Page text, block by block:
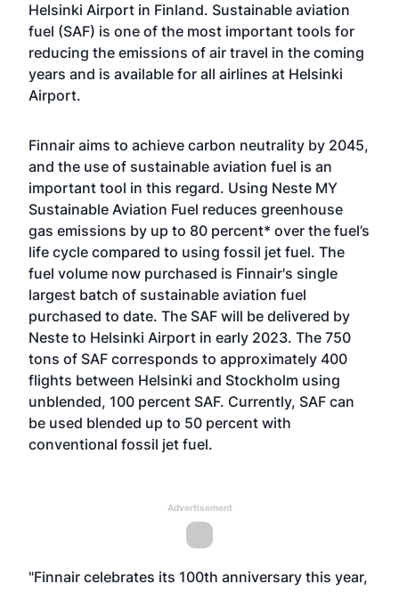
Helsinki Airport in Finland. Sustainable aviation
fuel (SAF) is one of the most important tools for
reducing the emissions of air travel in the coming
years and is available for all airlines at Helsinki
Airport.
Finnair aims to achieve carbon neutrality by 2045,
and the use of sustainable aviation fuel is an
important tool in this regard. Using Neste MY
Sustainable Aviation Fuel reduces greenhouse
gas emissions by up to 80 percent* over the fuel’s
life cycle compared to using fossil jet fuel. The
fuel volume now purchased is Finnair's single
largest batch of sustainable aviation fuel
purchased to date. The SAF will be delivered by
Neste to Helsinki Airport in early 2023. The 750
tons of SAF corresponds to approximately 400
flights between Helsinki and Stockholm using
unblended, 100 percent SAF. Currently, SAF can
be used blended up to 50 percent with
conventional fossil jet fuel.
Advertisement
"Finnair celebrates its 100th anniversary this year,